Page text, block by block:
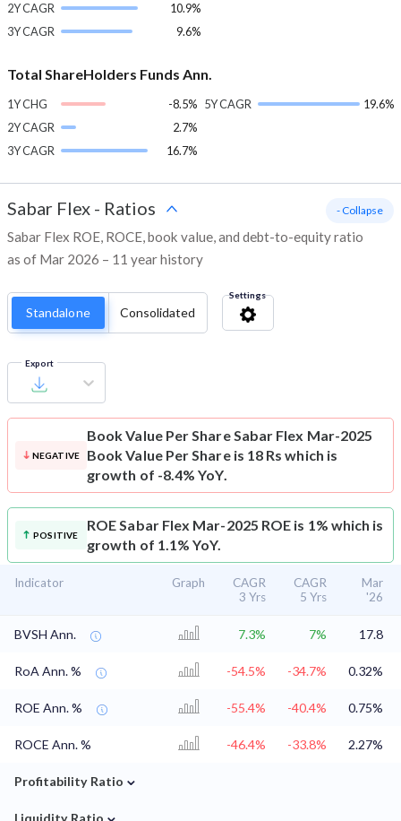
2Y CAGR
10.9%
3Y CAGR
9.6%
Total ShareHolders Funds Ann.
1Y CHG
-8.5%
2Y CAGR
2.7%
3Y CAGR
16.7%
5Y CAGR 19.6%
Sabar Flex - Ratios
Sabar Flex ROE, ROCE, book value, and debt-to-equity ratio
as of Mar 2026 – 11 year history
- Collapse
Standalone Consolidated
Settings
Export
NEGATIVE
Book Value Per ShareSabar Flex Mar-2025
Book Value Per Share is 18 Rs which is
growth of -8.4% YoY.
POSITIVE
ROESabar Flex Mar-2025 ROE is 1% which is
growth of 1.1% YoY.
Indicator Graph
CAGR
3 Yrs
CAGR
5 Yrs
Mar
'26
BVSH Ann. 7.3% 7% 17.8
RoA Ann. % -54.5% -34.7% 0.32%
ROE Ann. % -55.4% -40.4% 0.75%
ROCE Ann. % -46.4% -33.8% 2.27%
Profitability Ratio ⌄
⌄